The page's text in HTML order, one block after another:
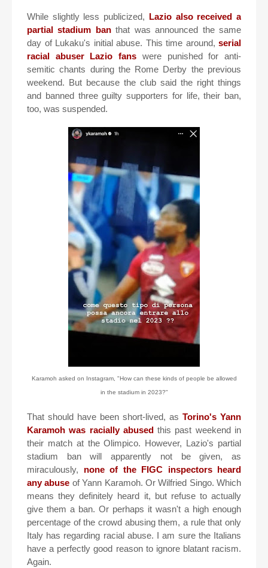
While slightly less publicized, Lazio also received a
partial stadium banthat was announced the same
day of Lukaku's initial abuse. This time around, serial
racial abuser Lazio fans were punished for anti-
semitic chants during the Rome Derby the previous
weekend. But because the club said the right things
and banned three guilty supporters for life, their ban,
too, was suspended.
Karamoh asked on Instagram, "How can these kinds of people be allowed
in the stadium in 2023?"
That should have been short-lived, as Torino's Yann
Karamoh was racially abusedthis past weekend in
their match at the Olimpico. However, Lazio's partial
stadium ban will apparently not be given, as
miraculously, none of the FIGC inspectors heard
any abuse of Yann Karamoh. Or Wilfried Singo. Which
means they definitely heard it, but refuse to actually
give them a ban. Or perhaps it wasn't a high enough
percentage of the crowd abusing them, a rule that only
Italy has regarding racial abuse. I am sure the Italians
have a perfectly good reason to ignore blatant racism.
Again.